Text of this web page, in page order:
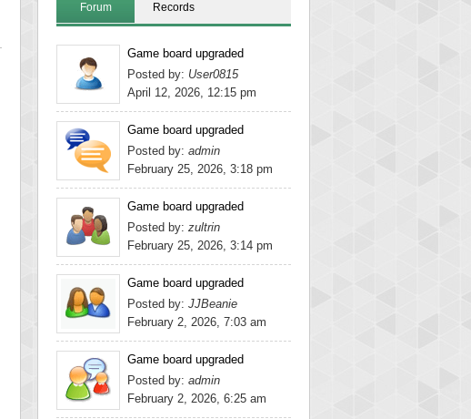
Forum Records
Game board upgraded
Posted by: User0815
April 12, 2026, 12:15 pm
Game board upgraded
Posted by: admin
February 25, 2026, 3:18 pm
Game board upgraded
Posted by: zultrin
February 25, 2026, 3:14 pm
Game board upgraded
Posted by: JJBeanie
February 2, 2026, 7:03 am
Game board upgraded
Posted by: admin
February 2, 2026, 6:25 am